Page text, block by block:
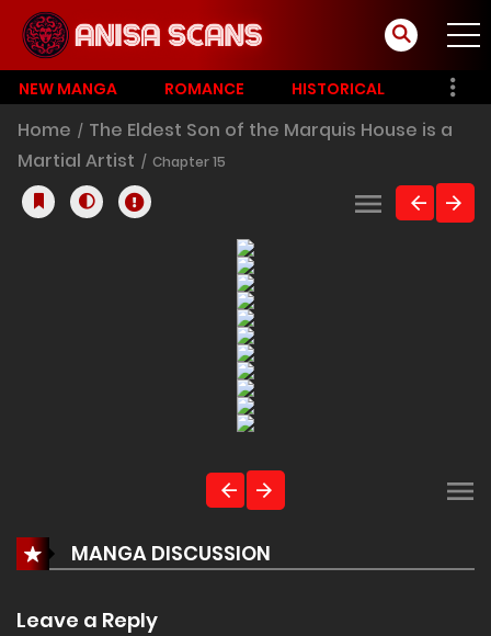
NEW MANGA ROMANCE HISTORICAL
Home
The Eldest Son of the Marquis House is a
Martial Artist
Chapter 15
MANGA DISCUSSION
Leave a Reply